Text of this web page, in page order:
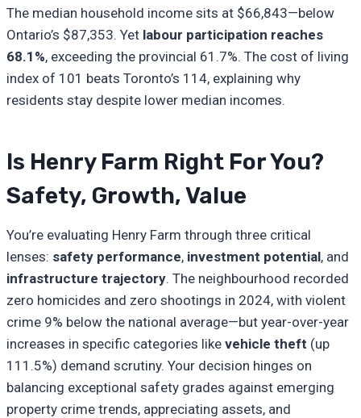
The median household income sits at $66,843—below
Ontario’s $87,353. Yet labour participation reaches
68.1%, exceeding the provincial 61.7%. The cost of living
index of 101 beats Toronto’s 114, explaining why
residents stay despite lower median incomes.
Is Henry Farm Right For You?
Safety, Growth, Value
You’re evaluating Henry Farm through three critical
lenses: safety performance, investment potential, and
infrastructure trajectory. The neighbourhood recorded
zero homicides and zero shootings in 2024, with violent
crime 9% below the national average—but year-over-year
increases in specific categories like vehicle theft (up
111.5%) demand scrutiny. Your decision hinges on
balancing exceptional safety grades against emerging
property crime trends, appreciating assets, and